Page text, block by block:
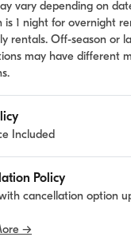
vary depending on
is 1 night for overnight
rentals. Off-season or
may have different
Included
Policy
cancellation option
→